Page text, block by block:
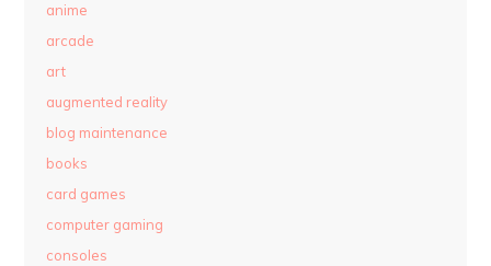
anime
arcade
art
augmented reality
blog maintenance
books
card games
computer gaming
consoles